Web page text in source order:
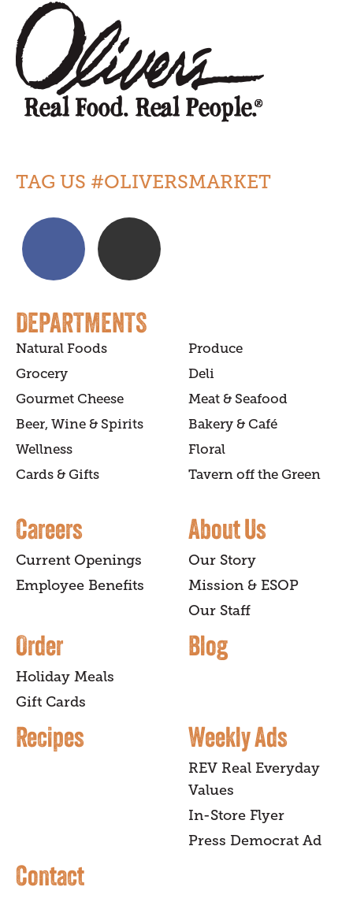
TAG US #OLIVERSMARKET
DEPARTMENTS
Natural Foods
Produce
Grocery
Deli
Gourmet Cheese
Meat & Seafood
Beer, Wine & Spirits
Bakery & Café
Wellness
Floral
Cards & Gifts
Tavern off the Green
Careers
Current Openings
Employee Benefits
About Us
Our Story
Mission & ESOP
Our Staff
Order
Holiday Meals
Gift Cards
Blog
Recipes Weekly Ads
REV Real Everyday
Values
In-Store Flyer
Press Democrat Ad
Contact